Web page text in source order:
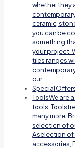
whether they
ceramic,
you can be
something
your project.
tiles ranges
our…
Special Offers
ToolsWe are
tools,
many more.
selection of
A selection
accessories,